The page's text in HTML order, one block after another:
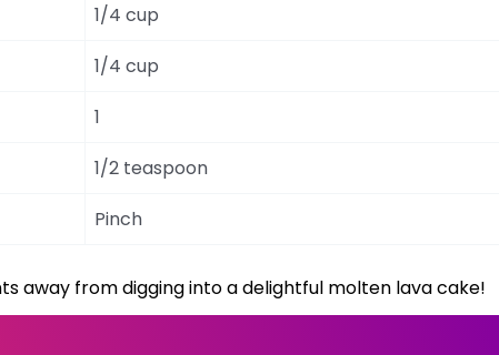
1/4 cup
1/4 cup
1
1/2 teaspoon
Pinch
away from digging into a delightful molten lava cake!